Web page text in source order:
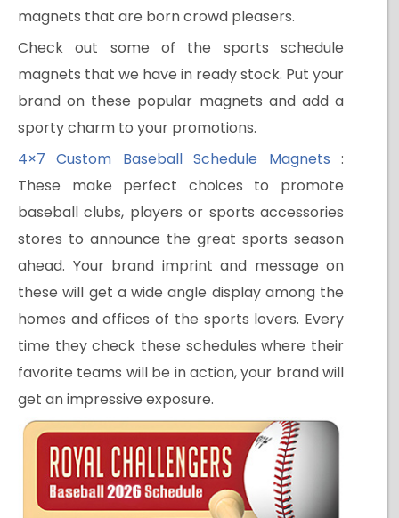
magnets that are born crowd pleasers.
Check out some of the sports schedule
magnets that we have in ready stock. Put your
brand on these popular magnets and add a
sporty charm to your promotions.
4×7 Custom Baseball Schedule Magnets :
These make perfect choices to promote
baseball clubs, players or sports accessories
stores to announce the great sports season
ahead. Your brand imprint and message on
these will get a wide angle display among the
homes and offices of the sports lovers. Every
time they check these schedules where their
favorite teams will be in action, your brand will
get an impressive exposure.